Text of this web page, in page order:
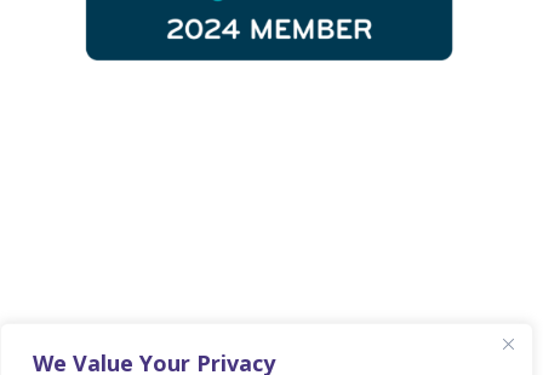
We Value Your Privacy